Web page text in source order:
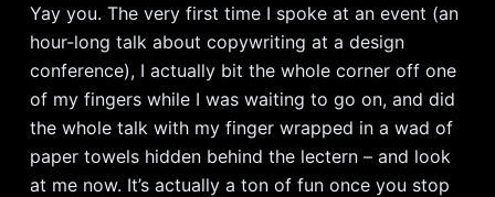
Yay you. The very first time I spoke at an event (an
hour-long talk about copywriting at a design
conference), I actually bit the whole corner off one
of my fingers while I was waiting to go on, and did
the whole talk with my finger wrapped in a wad of
paper towels hidden behind the lectern – and look
at me now. It’s actually a ton of fun once you stop